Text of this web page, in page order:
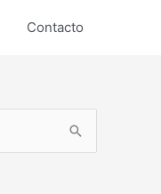
Contacto